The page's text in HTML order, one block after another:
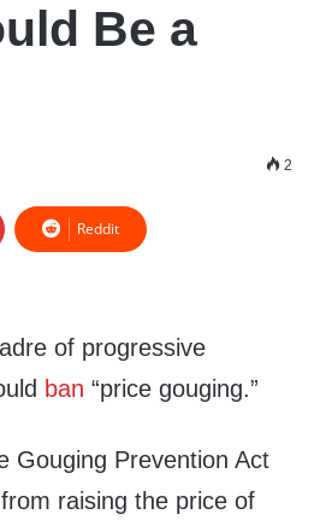
Be a
2
Reddit
of progressive
ban “price gouging.”
Gouging Prevention Act
raising the price of